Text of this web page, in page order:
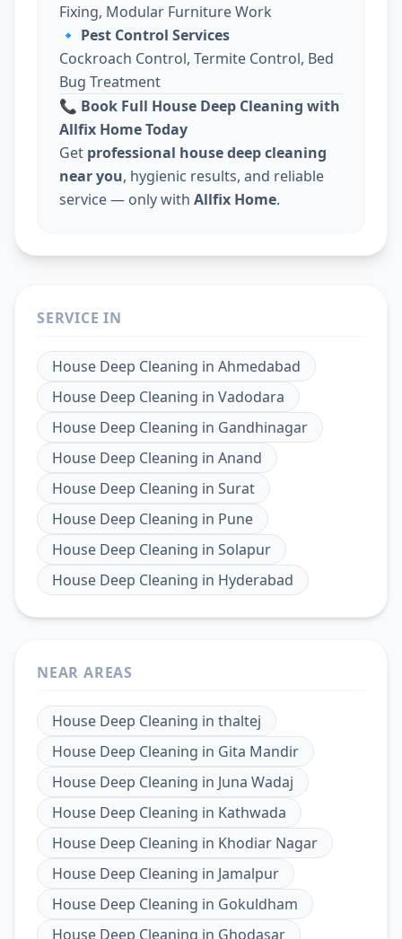
Fixing, Modular Furniture Work
🔹 Pest Control Services
Cockroach Control, Termite Control, Bed
Bug Treatment
📞 Book Full House Deep Cleaning with
Allfix Home Today
Get professional house deep cleaning
near you, hygienic results, and reliable
service — only with Allfix Home.
SERVICE IN
House Deep Cleaning in Ahmedabad
House Deep Cleaning in Vadodara
House Deep Cleaning in Gandhinagar
House Deep Cleaning in Anand
House Deep Cleaning in Surat
House Deep Cleaning in Pune
House Deep Cleaning in Solapur
House Deep Cleaning in Hyderabad
NEAR AREAS
House Deep Cleaning in thaltej
House Deep Cleaning in Gita Mandir
House Deep Cleaning in Juna Wadaj
House Deep Cleaning in Kathwada
House Deep Cleaning in Khodiar Nagar
House Deep Cleaning in Jamalpur
House Deep Cleaning in Gokuldham
House Deep Cleaning in Ghodasar